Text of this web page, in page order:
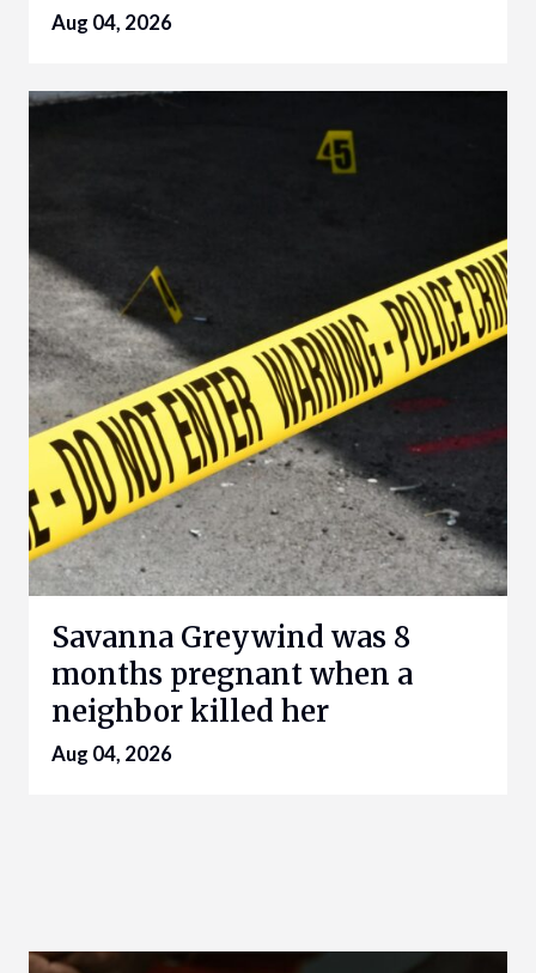
Aug 04, 2026
Savanna Greywind was 8
months pregnant when a
neighbor killed her
Aug 04, 2026